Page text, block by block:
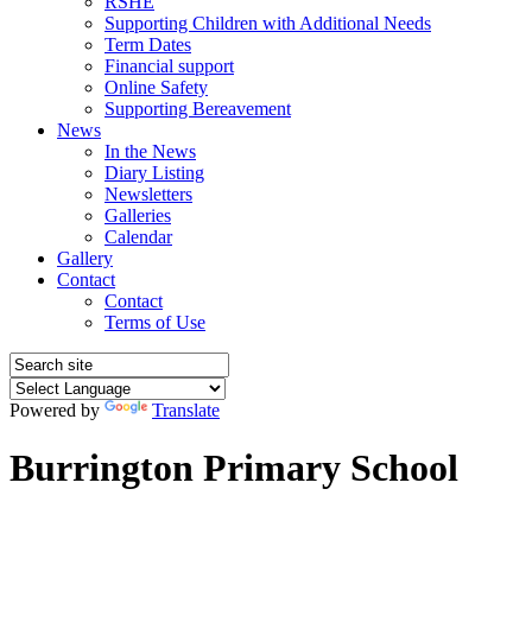
Supporting Children with Additional Needs
Term Dates
Financial support
Online Safety
Supporting Bereavement
News
In the News
Diary Listing
Newsletters
Galleries
Calendar
Gallery
Contact
Contact
Terms of Use
Powered by Translate
Burrington Primary School